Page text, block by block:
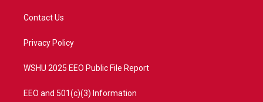
t
e
a
Contact Us
Privacy Policy
WSHU 2025 EEO Public File Report
EEO and 501(c)(3) Information